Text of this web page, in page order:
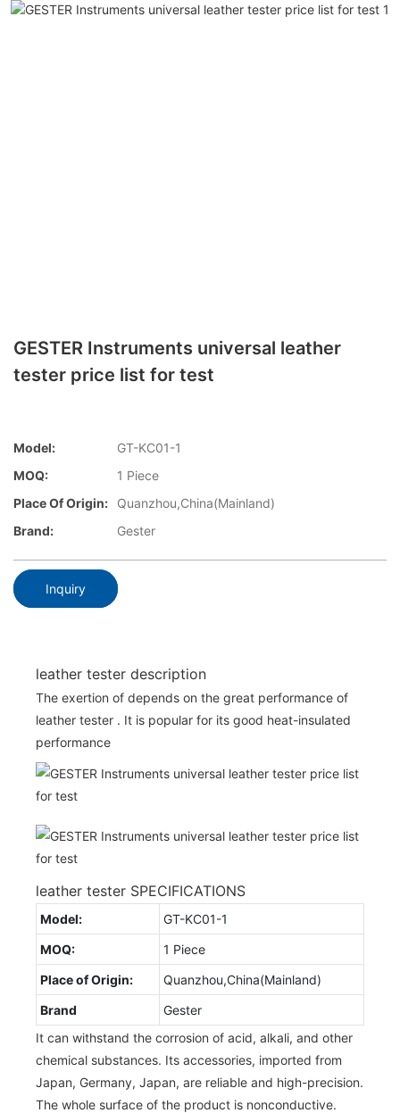
GESTER Instruments universal leather
tester price list for test
Model:
GT-KC01-1
MOQ:
1 Piece
Place Of Origin:
Quanzhou,China(Mainland)
Brand:
Gester
Inquiry
leather tester description
The exertion of depends on the great performance of
leather tester . It is popular for its good heat-insulated
performance
leather tester SPECIFICATIONS
Model:
GT-KC01-1
MOQ:
1 Piece
Place of Origin:
Quanzhou,China(Mainland)
Brand
Gester
It can withstand the corrosion of acid, alkali, and other
chemical substances. Its accessories, imported from
Japan, Germany, Japan, are reliable and high-precision.
The whole surface of the product is nonconductive.